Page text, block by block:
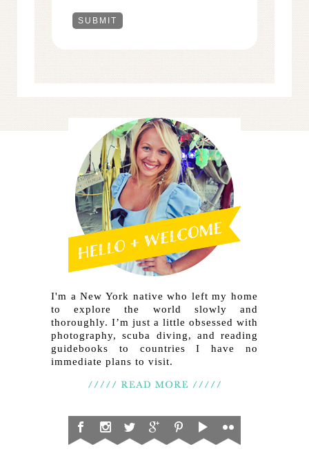
I'm a New York native who left my home
to explore the world slowly and
thoroughly. I’m just a little obsessed with
photography, scuba diving, and reading
guidebooks to countries I have no
immediate plans to visit.